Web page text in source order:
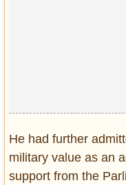
He had further
military value as an
support from the